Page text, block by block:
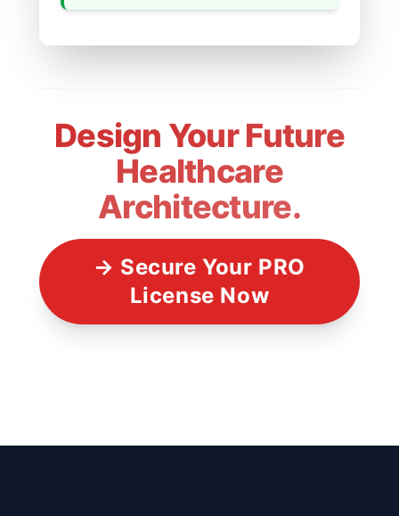
Design Your Future
Healthcare
Architecture.
→ Secure Your PRO
License Now